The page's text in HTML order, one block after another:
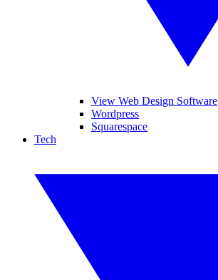
View Web Design Software
Wordpress
Squarespace
Tech